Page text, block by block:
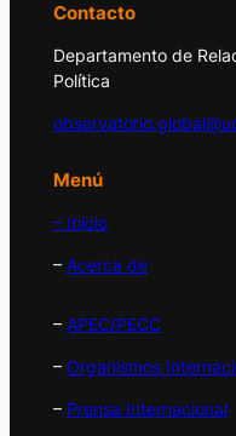
Contacto
Departamento de
Política
Menú
– Inicio
– Acerca de
– APEC/PECC
– Organismos
– Prensa Internacional